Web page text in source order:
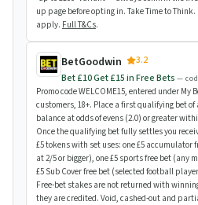
up page before opting in. Take Time to Think.
apply. Full T&Cs.
BetGoodwin
3.2
Bet £10 Get £15 in Free Bets —
Promo code WELCOME15, entered under My
customers, 18+. Place a first qualifying bet of
balance at odds of evens (2.0) or greater
Once the qualifying bet fully settles you
£5 tokens with set uses: one £5 accumulator
at 2/5 or bigger), one £5 sports free bet (any
£5 Sub Cover free bet (selected football
Free-bet stakes are not returned with
they are credited. Void, cashed-out and